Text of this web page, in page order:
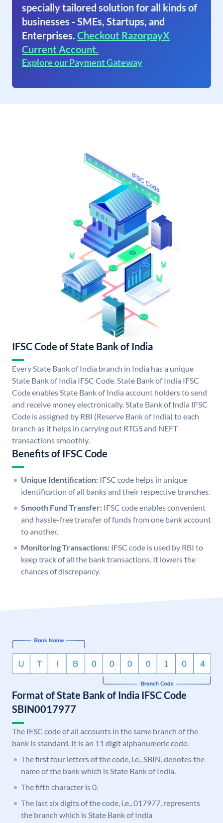
specially tailored solution for all kinds of
businesses - SMEs, Startups, and
Enterprises. Checkout RazorpayX
Current Account.
Explore our Payment Gateway
IFSC Code of State Bank of India
Every State Bank of India branch in India has a unique
State Bank of India IFSC Code. State Bank of India IFSC
Code enables State Bank of India account holders to send
and receive money electronically. State Bank of India IFSC
Code is assigned by RBI (Reserve Bank of India) to each
branch as it helps in carrying out RTGS and NEFT
transactions smoothly.
Benefits of IFSC Code
Unique Identification: IFSC code helps in unique
identification of all banks and their respective branches.
Smooth Fund Transfer: IFSC code enables convenient
and hassle-free transfer of funds from one bank account
to another.
Monitoring Transactions: IFSC code is used by RBI to
keep track of all the bank transactions. It lowers the
chances of discrepancy.
Format of State Bank of India IFSC Code
SBIN0017977
The IFSC code of all accounts in the same branch of the
bank is standard. It is an 11 digit alphanumeric code.
The first four letters of the code, i.e., SBIN, denotes the
name of the bank which is State Bank of India.
The fifth character is 0.
The last six digits of the code, i.e., 017977, represents
the branch which is State Bank of India